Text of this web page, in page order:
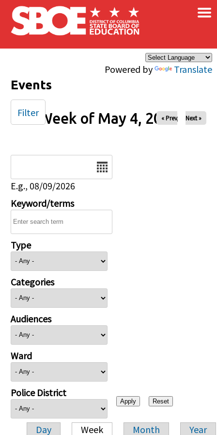
Skip to main content
Powered by Translate
×
Events
Week of May 4, 2025
« Prev Next »
E.g., 08/09/2026
Keyword/terms
Type
Categories
Audiences
Ward
Police District
Day Week Month Year
Filter